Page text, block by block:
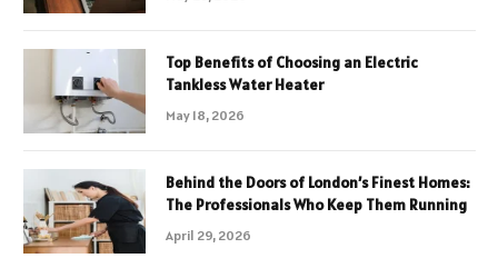
Top Benefits of Choosing an Electric
Tankless Water Heater
May 18, 2026
Behind the Doors of London’s Finest Homes:
The Professionals Who Keep Them Running
April 29, 2026